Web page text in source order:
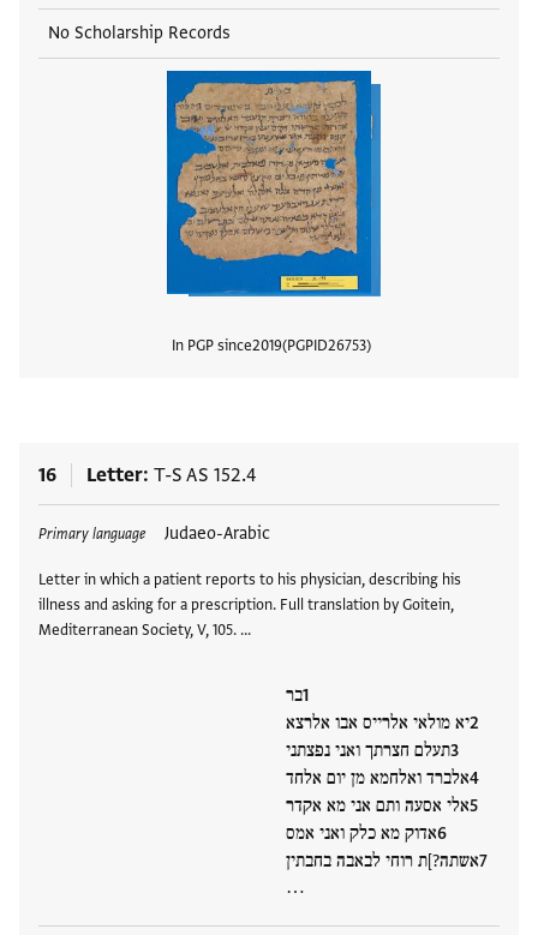
No Scholarship Records
In PGP since2019 PGPID26753
16 Letter T-S AS 152.4
Primary language Judaeo-Arabic
Letter in which a patient reports to his physician, describing his
illness and asking for a prescription. Full translation by Goitein,
Mediterranean Society, V, 105. …
בר
יא מולאי אלרייס אבו אלרצא
תעלם חצרתך ואני נפצתני
אלברד ואלחמא מן יום אלחד
אלי אסעה ותם אני מא אקדר
אדוק מא כלק ואני אמס
אשתה?]ת רוחי לבאבה בחבתין
…
Tags